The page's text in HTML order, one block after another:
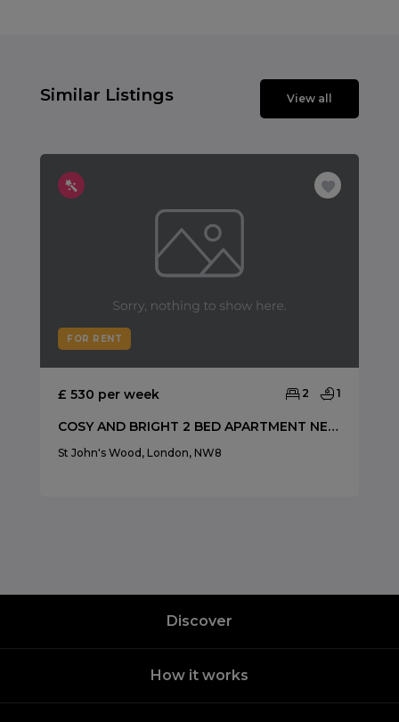
Similar Listings View all
FOR RENT
£ 530 per week 2 1
COSY AND BRIGHT 2 BED APARTMENT NEAR SWISS COTTAGE
St John's Wood, London, NW8
Discover
How it works